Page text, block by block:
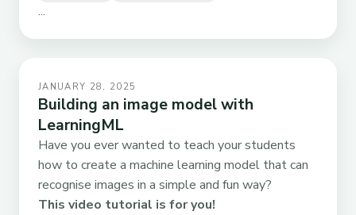
...
JANUARY 28, 2025
Building an image model with
LearningML
Have you ever wanted to teach your students
how to create a machine learning model that can
recognise images in a simple and fun way?
This video tutorial is for you!